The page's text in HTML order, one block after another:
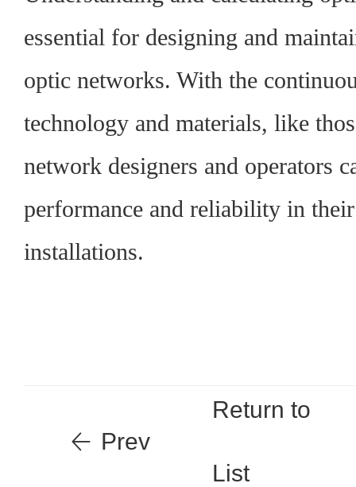
essential for designing and
optic networks. With the
technology and materials, like
network designers and operators
performance and reliability in
installations.
Prev
Return to
List